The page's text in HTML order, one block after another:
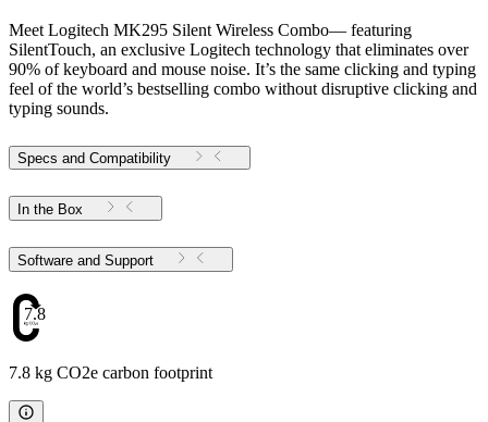
Meet Logitech MK295 Silent Wireless Combo— featuring
SilentTouch, an exclusive Logitech technology that eliminates over
90% of keyboard and mouse noise. It’s the same clicking and typing
feel of the world’s bestselling combo without disruptive clicking and
typing sounds.
Specs and Compatibility
In the Box
Software and Support
7.8
7.8 kg CO2e carbon footprint